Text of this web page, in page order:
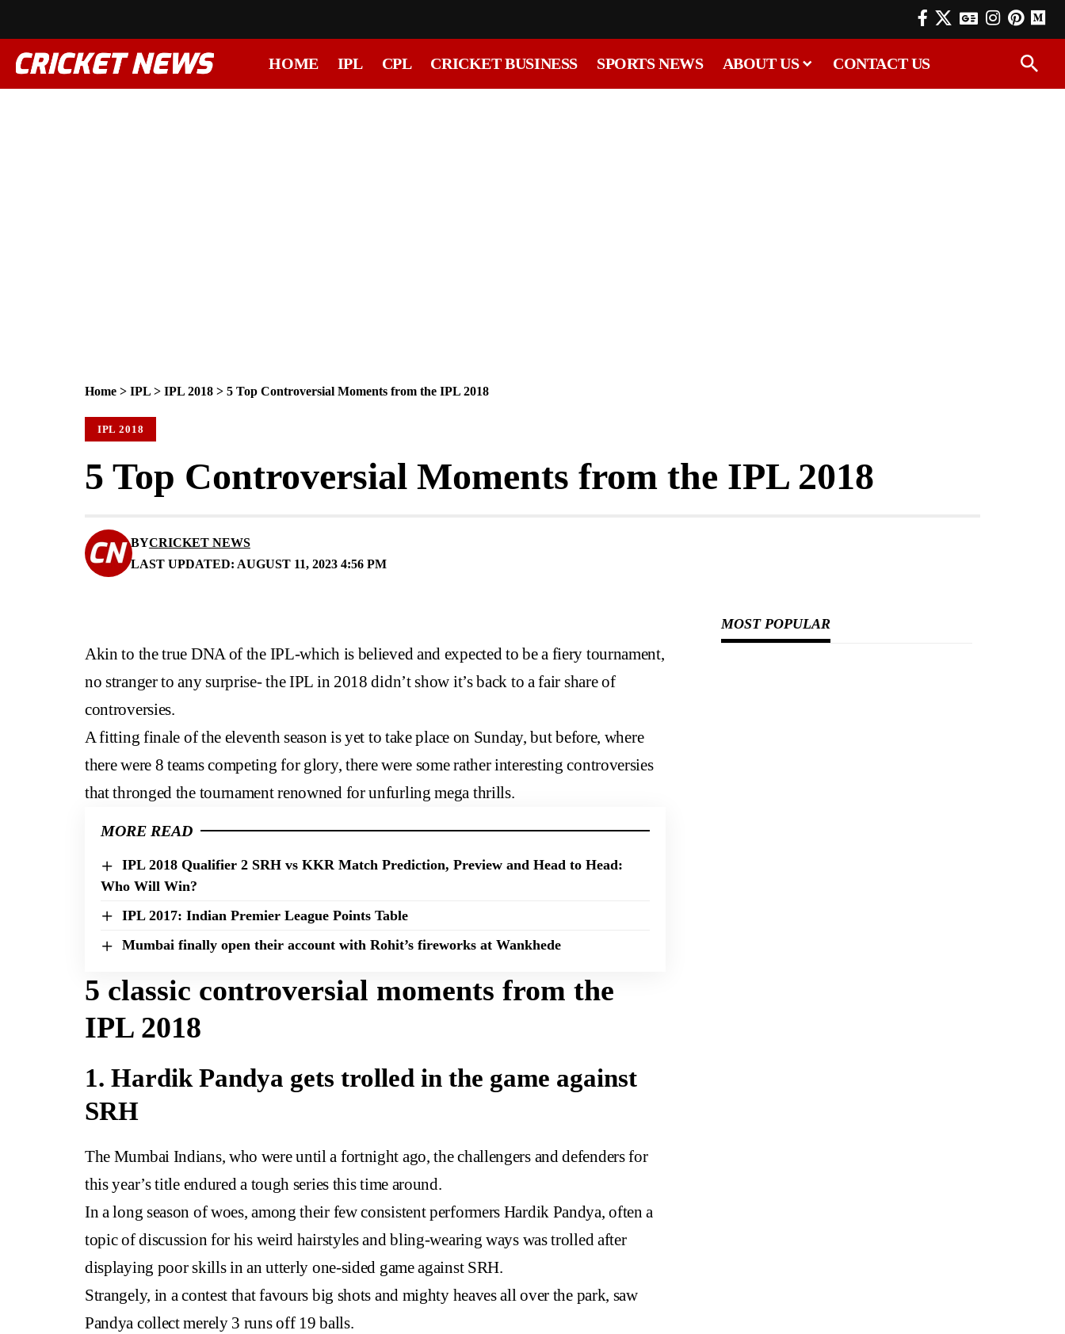
HOME IPL CPL CRICKET BUSINESS SPORTS NEWS ABOUT US CONTACT US
Home > IPL > IPL 2018 > 5 Top Controversial Moments from the IPL 2018
IPL 2018
5 Top Controversial Moments from the IPL 2018
LAST UPDATED: AUGUST 11, 2023 4:56 PM
BYCRICKET NEWS
Akin to the true DNA of the IPL-which is believed and expected to be a fiery tournament,
no stranger to any surprise- the IPL in 2018 didn’t show it’s back to a fair share of
controversies.
A fitting finale of the eleventh season is yet to take place on Sunday, but before, where
there were 8 teams competing for glory, there were some rather interesting controversies
that thronged the tournament renowned for unfurling mega thrills.
MORE READ
IPL 2018 Qualifier 2 SRH vs KKR Match Prediction, Preview and Head to Head:
Who Will Win?
IPL 2017: Indian Premier League Points Table
Mumbai finally open their account with Rohit’s fireworks at Wankhede
5 classic controversial moments from the
IPL 2018
1. Hardik Pandya gets trolled in the game against
SRH
The Mumbai Indians, who were until a fortnight ago, the challengers and defenders for
this year’s title endured a tough series this time around.
In a long season of woes, among their few consistent performers Hardik Pandya, often a
topic of discussion for his weird hairstyles and bling-wearing ways was trolled after
displaying poor skills in an utterly one-sided game against SRH.
Strangely, in a contest that favours big shots and mighty heaves all over the park, saw
Pandya collect merely 3 runs off 19 balls.
MOST POPULAR